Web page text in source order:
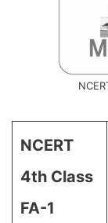
NCERT
4th Class
FA-1